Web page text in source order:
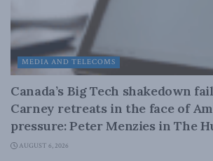
MEDIA AND TELECOMS
Canada’s Big Tech shakedown
Carney retreats in the face of
pressure: Peter Menzies in The
AUGUST 6, 2026